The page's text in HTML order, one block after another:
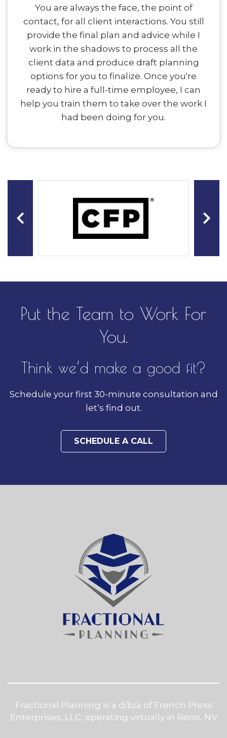
You are always the face, the point of
contact, for all client interactions. You still
provide the final plan and advice while I
work in the shadows to process all the
client data and produce draft planning
options for you to finalize. Once you're
ready to hire a full-time employee, I can
help you train them to take over the work I
had been doing for you.
Put the Team to Work For
You.
Think we’d make a good fit?
Schedule your first 30-minute consultation and
let’s find out.
SCHEDULE A CALL
Fractional Planning is a d/b/a of French Press
Enterprises, LLC, operating virtually in Reno, NV